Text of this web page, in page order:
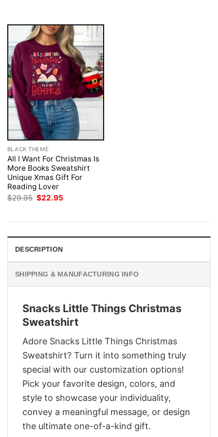
BLACK THEME
All I Want For Christmas Is
More Books Sweatshirt
Unique Xmas Gift For
Reading Lover
$29.95 Original
$22.95
DESCRIPTION
SHIPPING & MANUFACTURING INFO
Snacks Little Things Christmas
Sweatshirt
Adore Snacks Little Things Christmas
Sweatshirt? Turn it into something truly
special with our customization options!
Pick your favorite design, colors, and
style to showcase your individuality,
convey a meaningful message, or design
the ultimate one-of-a-kind gift.